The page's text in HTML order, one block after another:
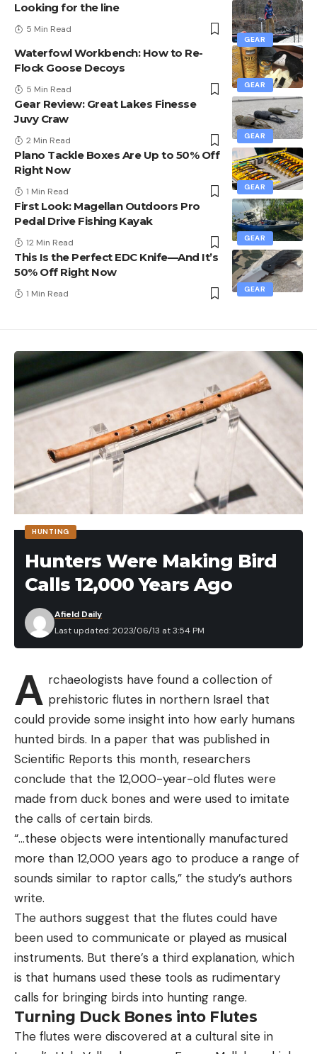
GEAR
Looking for the line
5 Min Read
GEAR
Waterfowl Workbench: How to Re-
Flock Goose Decoys
5 Min Read
GEAR
Gear Review: Great Lakes Finesse
Juvy Craw
2 Min Read
GEAR
Plano Tackle Boxes Are Up to 50% Off
Right Now
1 Min Read
GEAR
First Look: Magellan Outdoors Pro
Pedal Drive Fishing Kayak
12 Min Read
GEAR
This Is the Perfect EDC Knife—And It’s
50% Off Right Now
1 Min Read
HUNTING
Hunters Were Making Bird
Calls 12,000 Years Ago
Last updated: 2023/06/13 at 3:54 PM
Afield Daily
A rchaeologists have found a collection of
prehistoric flutes in northern Israel that
could provide some insight into how early humans
hunted birds. In a paper that was published in
Scientific Reports this month, researchers
conclude that the 12,000-year-old flutes were
made from duck bones and were used to imitate
the calls of certain birds.
“…these objects were intentionally manufactured
more than 12,000 years ago to produce a range of
sounds similar to raptor calls,” the study’s authors
write.
The authors suggest that the flutes could have
been used to communicate or played as musical
instruments. But there’s a third explanation, which
is that humans used these tools as rudimentary
calls for bringing birds into hunting range.
Turning Duck Bones into Flutes
The flutes were discovered at a cultural site in